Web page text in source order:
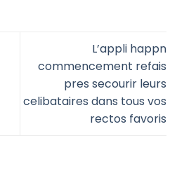
L’appli happn
commencement refais
pres secourir leurs
celibataires dans tous vos
rectos favoris